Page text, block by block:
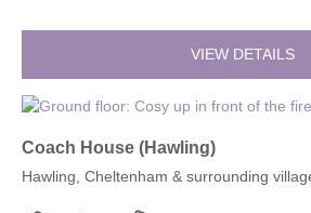
VIEW DETAILS
Coach House (Hawling)
Hawling, Cheltenham & surrounding